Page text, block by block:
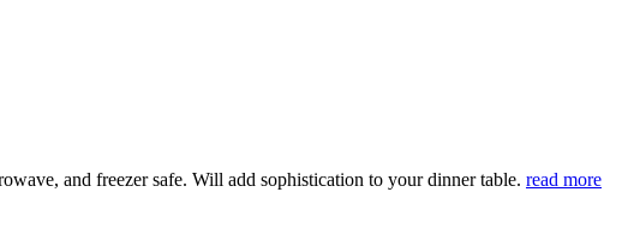
and freezer safe. Will add sophistication to your dinner table. read more